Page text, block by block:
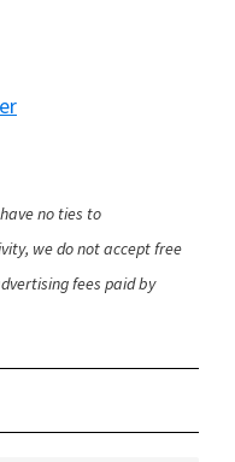
no ties to
we do not accept free
fees paid by